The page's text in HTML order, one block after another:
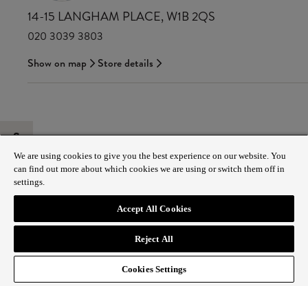
14-15 LANGHAM PLACE, W1B 2QS
020 3039 3803
Show on map
Store details
S
We are using cookies to give you the best experience on our website. You
can find out more about which cookies we are using or switch them off in
settings.
Accept All Cookies
Reject All
Cookies Settings